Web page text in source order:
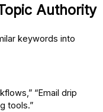
Authority
keywords into
“Email drip
tools.”